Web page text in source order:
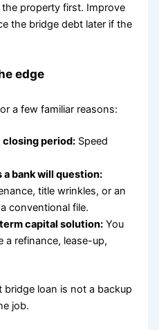
property first. Improve
the bridge debt later if the
edge
a few familiar reasons:
closing period: Speed
bank will question:
title wrinkles, or an
conventional file.
capital solution: You
a refinance, lease-up,
loan is not a backup
job.